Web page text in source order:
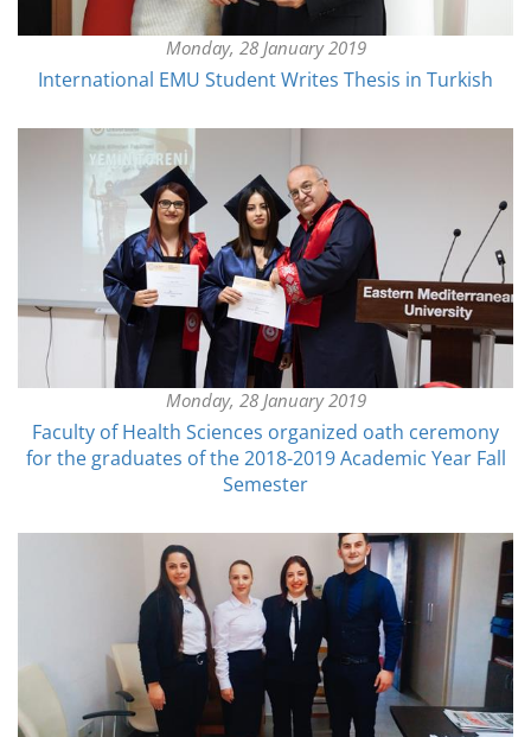
Monday, 28 January 2019
International EMU Student Writes Thesis in Turkish
Monday, 28 January 2019
Faculty of Health Sciences organized oath ceremony
for the graduates of the 2018-2019 Academic Year Fall
Semester